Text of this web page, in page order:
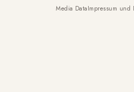
Media DataImpressum und